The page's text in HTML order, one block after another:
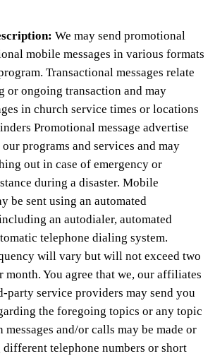
We may send promotional
mobile messages in various formats
Transactional messages relate
or ongoing transaction and may
in church service times or locations
Promotional message advertise
programs and services and may
out in case of emergency or
during a disaster. Mobile
be sent using an automated
an autodialer, automated
telephone dialing system.
will vary but will not exceed two
month. You agree that we, our affiliates
party service providers may send you
the foregoing topics or any topic
messages and/or calls may be made or
different telephone numbers or short